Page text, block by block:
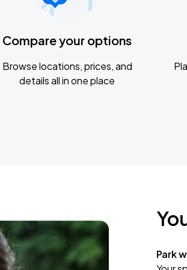
Compare your options
Browse locations, prices, and
details all in one place
Park